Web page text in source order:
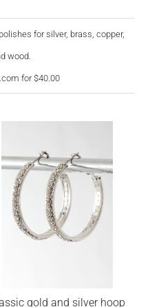
for silver, brass, copper,
wood.
for $40.00
gold and silver hoop